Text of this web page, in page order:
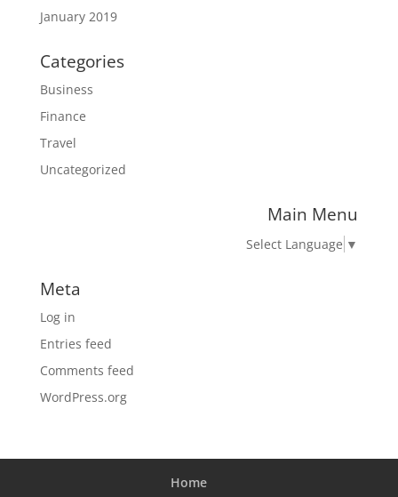
January 2019
Categories
Business
Finance
Travel
Uncategorized
Main Menu
Select Language ▼
Meta
Log in
Entries feed
Comments feed
WordPress.org
Home